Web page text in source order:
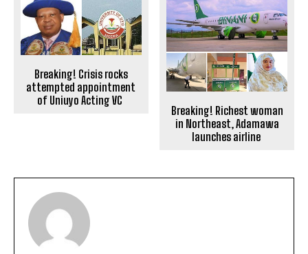
Breaking! Crisis rocks
attempted appointment
of Uniuyo Acting VC
Breaking! Richest woman
in Northeast, Adamawa
launches airline